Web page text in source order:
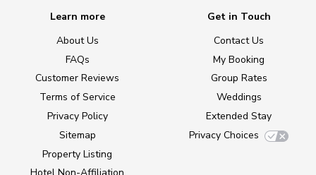
Learn more
About Us
FAQs
Customer Reviews
Terms of Service
Privacy Policy
Sitemap
Property Listing
Get in Touch
Contact Us
My Booking
Group Rates
Weddings
Extended Stay
Privacy Choices